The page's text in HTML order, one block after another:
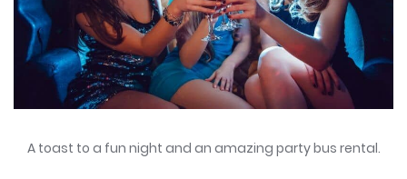
A toast to a fun night and an amazing party bus rental.